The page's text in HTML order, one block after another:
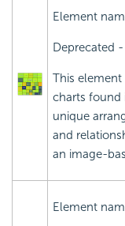
Element
Deprecated
This
charts found
unique
and
an image-
Element